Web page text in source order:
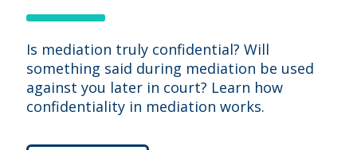
Is mediation truly confidential? Will
something said during mediation be used
against you later in court? Learn how
confidentiality in mediation works.